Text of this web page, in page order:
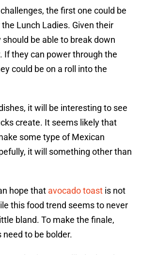
the first one could be
Lunch Ladies. Given their
be able to break down
If they can power through the
could be on a roll into the
it will be interesting to see
create. It seems likely that
some type of Mexican
it will something other than
hope that avocado toast is not
this food trend seems to never
bland. To make the finale,
to be bolder.